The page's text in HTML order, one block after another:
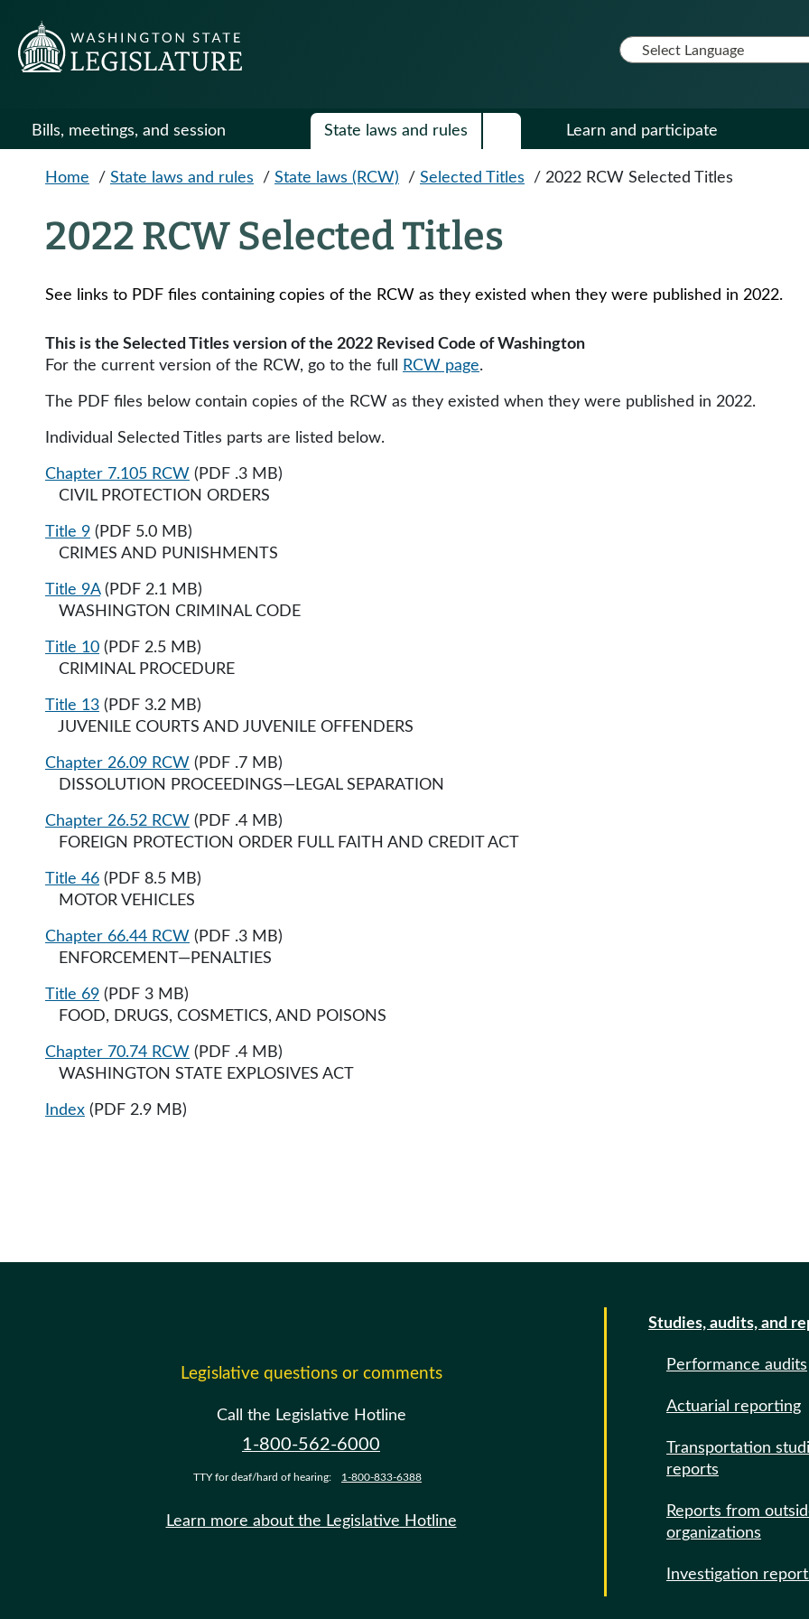
Bills, meetings, and session State laws and rules Learn and participate
Home / State laws and rules / State laws (RCW) / Selected Titles / 2022 RCW Selected Titles
2022 RCW Selected Titles
See links to PDF files containing copies of the RCW as they existed when they were published in 2022​​.
This is the Selected Titles version of the 2022 Revised Code of Washington
For the current version of the RCW, go to the full
RCW page.
The PDF files below contain copies of the RCW as they existed when they were published in 2022​​.
Individual Selected Titles parts are listed below.
Chapter 7.105 RCW (PDF .3 MB)
CIVIL PROTECTION ORDERS​
Title 9 (PDF 5.0 MB)
CRIMES AND PUNISHMENTS
Title 9A(PDF 2.1 MB)
WASHINGTON CRIMINAL CODE
Title 10 (PDF 2.5 MB)
CRIMINAL PROCEDURE
Title 13 (PDF 3.2 MB)
JUVENILE COURTS AND JUVENILE OFFENDERS
Chapter 26.09 RCW (PDF .7 MB)
DISSOLUTION PROCEEDINGS—LEGAL SEPARATION
Chapter 26.52 RCW (PDF .4 MB)
FOREIGN PROTECTION ORDER FULL FAITH AND CREDIT ACT​​​
Title 46 (PDF 8.5 MB)
MOTOR VEHICLES
Chapter 66.44 RCW (PDF .3 MB)
ENFORCEMENT—PENALTIES
Title 69 (PDF 3 MB)
FOOD, DRUGS, COSMETICS, AND POISONS
Chapter 70.74 RCW (PDF .4 MB)
WASHINGTON STATE EXPLOSIVES ACT
Index (PDF 2.9 MB)
Legislative questions or comments
Call the Legislative Hotline
1-800-562-6000
TTY for deaf/hard of hearing: 1-800-833-6388
Learn more about the Legislative Hotline
Studies, audits, and
Performance audits
Actuarial reporting
Transportation
reports
Reports from
organizations
Investigation